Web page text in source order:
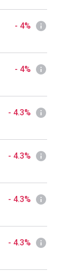
- 4%
- 4%
- 4.3%
- 4.3%
- 4.3%
- 4.3%